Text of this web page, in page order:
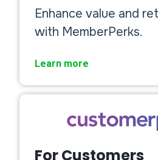
Enhance value and
with MemberPerks.
Learn more
For Customers